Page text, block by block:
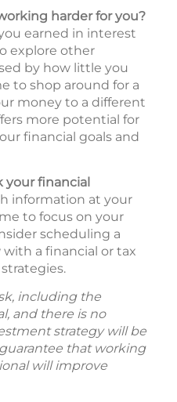
harder for you?
earned in interest
explore other
by how little you
to shop around for a
money to a different
more potential for
financial goals and
your financial
information at your
to focus on your
scheduling a
a financial or tax
including the
and there is no
strategy will be
that working
will improve